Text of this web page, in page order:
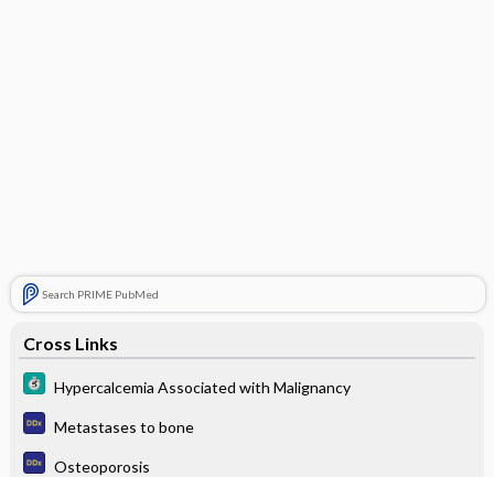
Search PRIME PubMed
Cross Links
Hypercalcemia Associated with Malignancy
Metastases to bone
Osteoporosis